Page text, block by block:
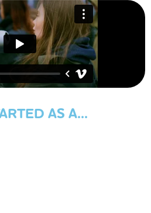
AS A...